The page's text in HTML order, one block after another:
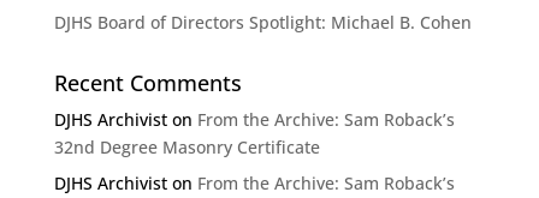
DJHS Board of Directors Spotlight: Michael B. Cohen
Recent Comments
DJHS Archiviston From the Archive: Sam Roback’s
32nd Degree Masonry Certificate
DJHS Archiviston From the Archive: Sam Roback’s